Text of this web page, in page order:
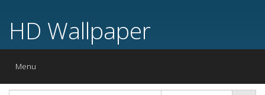
HD Wallpaper
Toggle
Menu